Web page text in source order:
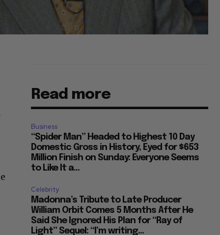
Read more
Business
“Spider Man” Headed to Highest 10 Day
Domestic Gross in History, Eyed for $653
Million Finish on Sunday: Everyone Seems
to Like It a...
Celebrity
Madonna’s Tribute to Late Producer
William Orbit Comes 5 Months After He
Said She Ignored His Plan for “Ray of
Light” Sequel: “I’m writing...